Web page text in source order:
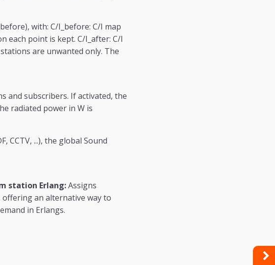
with: C/I_before: C/I map
each point is kept. C/I_after: C/I
are unwanted only. The
and subscribers. If activated, the
radiated power in W is
CCTV, ...), the global Sound
station Erlang:Assigns
offering an alternative way to
in Erlangs.